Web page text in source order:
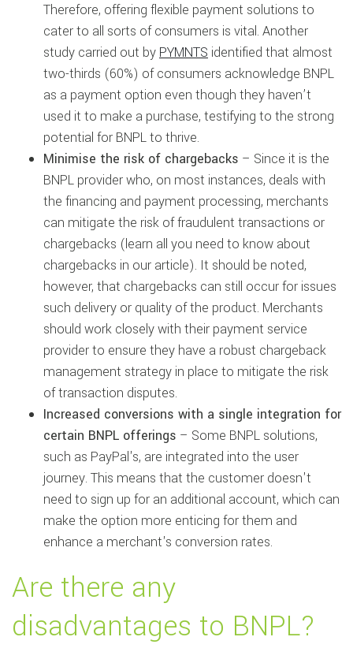
Therefore, offering flexible payment solutions to
cater to all sorts of consumers is vital. Another
study carried out by PYMNTS identified that almost
two-thirds (60%) of consumers acknowledge BNPL
as a payment option even though they haven’t
used it to make a purchase, testifying to the strong
potential for BNPL to thrive.
Minimise the risk of chargebacks – Since it is the
BNPL provider who, on most instances, deals with
the financing and payment processing, merchants
can mitigate the risk of fraudulent transactions or
chargebacks (learn all you need to know about
chargebacks in our article). It should be noted,
however, that chargebacks can still occur for issues
such delivery or quality of the product. Merchants
should work closely with their payment service
provider to ensure they have a robust chargeback
management strategy in place to mitigate the risk
of transaction disputes.
Increased conversions with a single integration for
certain BNPL offerings – Some BNPL solutions,
such as PayPal's, are integrated into the user
journey. This means that the customer doesn't
need to sign up for an additional account, which can
make the option more enticing for them and
enhance a merchant's conversion rates.
Are there any
disadvantages to BNPL?